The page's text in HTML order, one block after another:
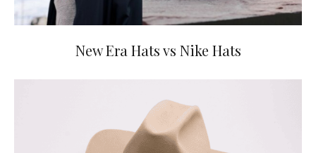
New Era Hats vs Nike Hats